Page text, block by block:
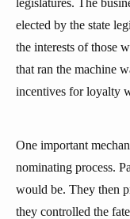
legislatures. The
elected by the state
the interests of those
that ran the machine
incentives for loyalty
One important
nominating process.
would be. They then
they controlled the